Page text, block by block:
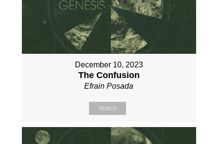
December 10, 2023
The Confusion
Efrain Posada
Watch